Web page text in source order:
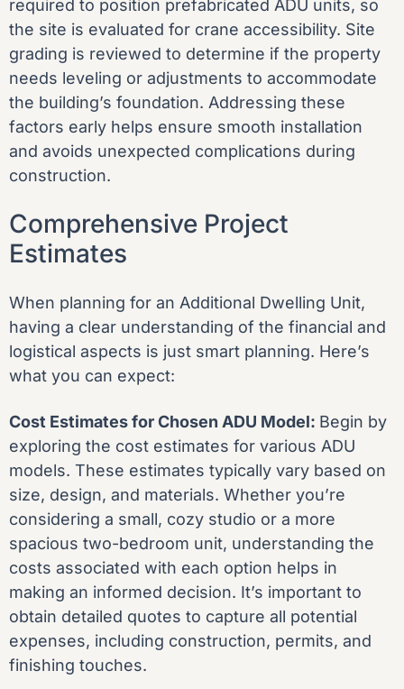
required to position prefabricated ADU units, so
the site is evaluated for crane accessibility. Site
grading is reviewed to determine if the property
needs leveling or adjustments to accommodate
the building’s foundation. Addressing these
factors early helps ensure smooth installation
and avoids unexpected complications during
construction.
Comprehensive Project
Estimates
When planning for an Additional Dwelling Unit,
having a clear understanding of the financial and
logistical aspects is just smart planning. Here’s
what you can expect:
Cost Estimates for Chosen ADU Model: Begin by
exploring the cost estimates for various ADU
models. These estimates typically vary based on
size, design, and materials. Whether you’re
considering a small, cozy studio or a more
spacious two-bedroom unit, understanding the
costs associated with each option helps in
making an informed decision. It’s important to
obtain detailed quotes to capture all potential
expenses, including construction, permits, and
finishing touches.